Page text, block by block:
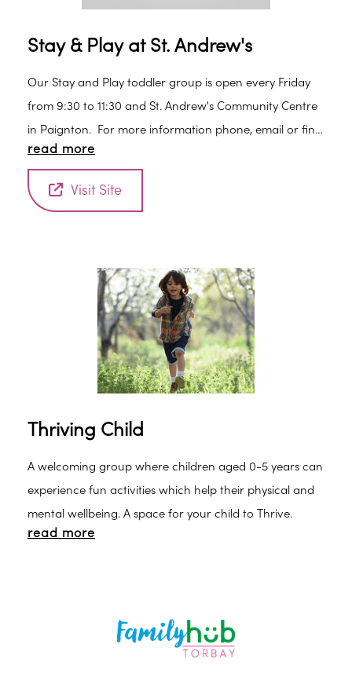
Stay & Play at St. Andrew's
Our Stay and Play toddler group is open every Friday
from 9:30 to 11:30 and St. Andrew's Community Centre
in Paignton. For more information phone, email or find
us on Facebook.
read more
Visit Site
Thriving Child
A welcoming group where children aged 0-5 years can
experience fun activities which help their physical and
mental wellbeing. A space for your child to Thrive.
read more